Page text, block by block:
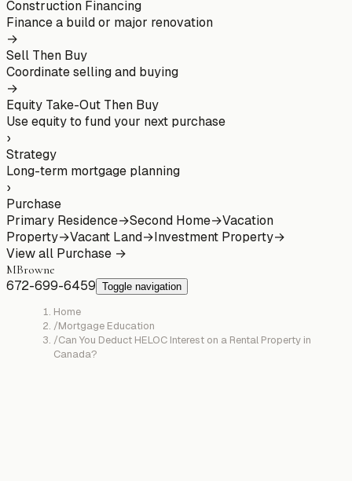
Construction Financing
Finance a build or major renovation
→
Sell Then Buy
Coordinate selling and buying
→
Equity Take-Out Then Buy
Use equity to fund your next purchase
›
Strategy
Long-term mortgage planning
›
Purchase
Primary Residence→Second Home→Vacation
Property→Vacant Land→Investment Property→
View all Purchase →
MBrowne
672-699-6459 Toggle navigation
Home
/Mortgage Education
/Can You Deduct HELOC Interest on a Rental Property in
Canada?